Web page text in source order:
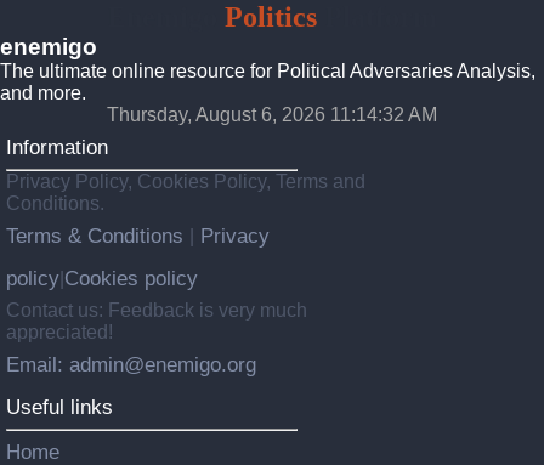
Politics
enemigo
The ultimate online resource for Political Adversaries Analysis,
and more.
Thursday, August 6, 2026 11:14:34 AM
Information
Privacy Policy, Cookies Policy, Terms and
Conditions.
Terms & Conditions
Privacy
policy Cookies policy
Contact us: Feedback is very much
appreciated!
Email: admin@enemigo.org
Useful links
Home